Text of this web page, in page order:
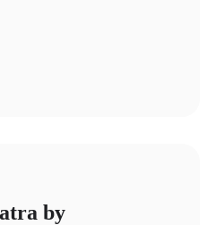
by